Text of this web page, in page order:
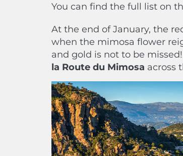
You can find the full list on
At the end of January, the
when the mimosa flower
and gold is not to be
la Route du Mimosa across